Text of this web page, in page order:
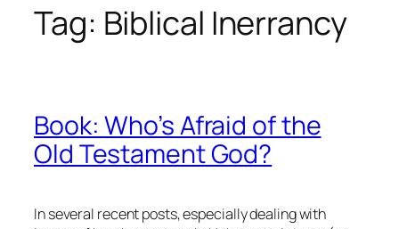
Tag: Biblical Inerrancy
Book: Who’s Afraid of the
Old Testament God?
In several recent posts, especially dealing with